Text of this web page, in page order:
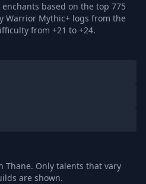
based on the top 775
Warrior Mythic+ logs from the
from +21 to +24.
Thane. Only talents that vary
are shown.